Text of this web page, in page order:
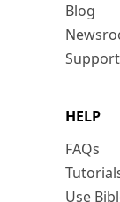
Blog
HELP
FAQs
Use